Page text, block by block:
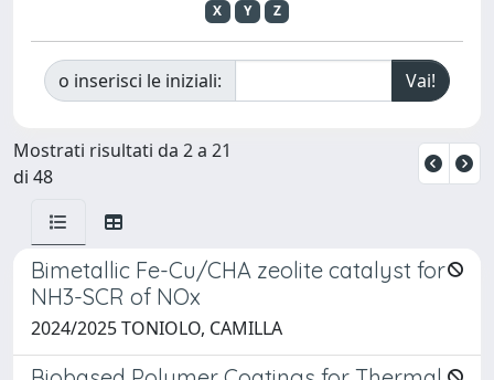
X
Y Z
o inserisci le iniziali:
Mostrati risultati da 2 a 21
di 48
Bimetallic Fe-Cu/CHA zeolite catalyst for
NH3-SCR of NOx
2024/2025 TONIOLO, CAMILLA